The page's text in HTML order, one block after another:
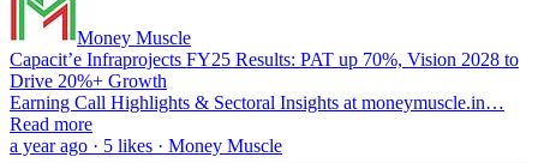
Money Muscle
Capacit’e Infraprojects FY25 Results: PAT up 70%, Vision 2028 to
Drive 20%+ Growth
Earning Call Highlights & Sectoral Insights at moneymuscle.in…
Read more
a year ago · 5 likes · Money Muscle